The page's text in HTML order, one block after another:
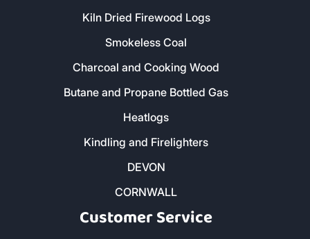
Kiln Dried Firewood Logs
Smokeless Coal
Charcoal and Cooking Wood
Butane and Propane Bottled Gas
Heatlogs
Kindling and Firelighters
DEVON
CORNWALL
Customer Service